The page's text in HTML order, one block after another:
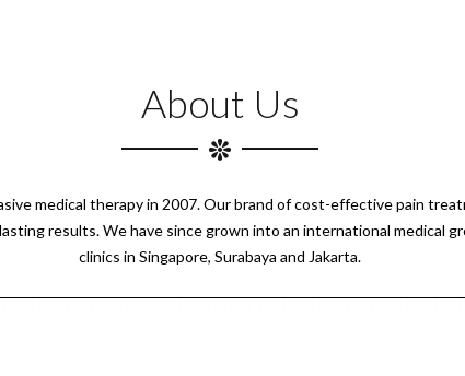
About Us
medical therapy in 2007. Our brand of cost-effective pain
results. We have since grown into an international medical
clinics in Singapore, Surabaya and Jakarta.